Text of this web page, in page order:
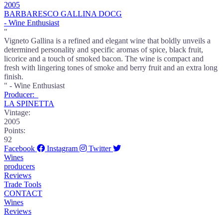
2005
BARBARESCO GALLINA DOCG
- Wine Enthusiast
"
Vigneto Gallina is a refined and elegant wine that boldly unveils a
determined personality and specific aromas of spice, black fruit,
licorice and a touch of smoked bacon. The wine is compact and
fresh with lingering tones of smoke and berry fruit and an extra long
finish.
" - Wine Enthusiast
Producer:
LA SPINETTA
Vintage:
2005
Points:
92
Facebook
Instagram
Twitter
Wines
producers
Reviews
Trade Tools
CONTACT
Wines
Reviews